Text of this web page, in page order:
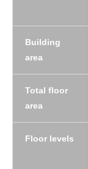
Building
area
Total floor
area
Floor levels